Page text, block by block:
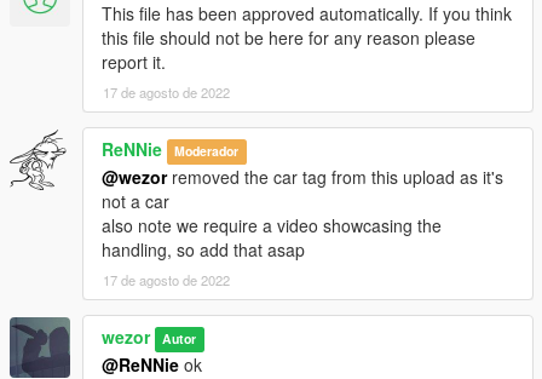
This file has been approved automatically. If you think
this file should not be here for any reason please
report it.
17 de agosto de 2022
ReNNie Moderador
@wezorremoved the car tag from this upload as it's
not a car
also note we require a video showcasing the
handling, so add that asap
17 de agosto de 2022
wezor Autor
@ReNNie ok